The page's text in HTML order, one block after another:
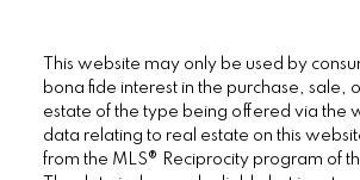
This website may only be used by
bona fide interest in the purchase, sale,
estate of the type being offered via the
data relating to real estate on this
from the MLS® Reciprocity program of